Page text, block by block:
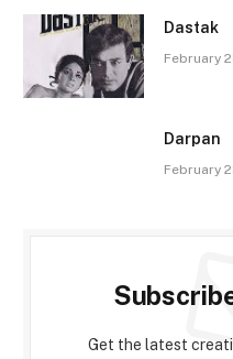
Dastak
February
Darpan
February
Get the latest